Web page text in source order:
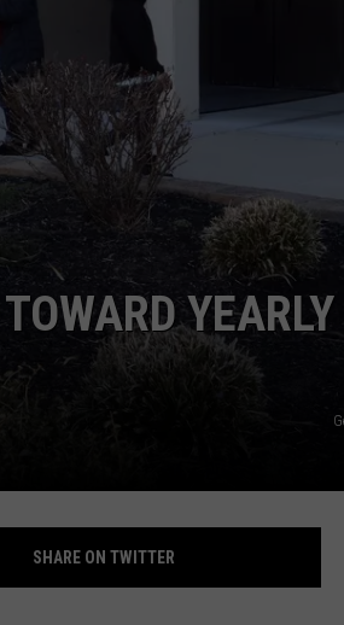
YEARLY
SHARE ON TWITTER